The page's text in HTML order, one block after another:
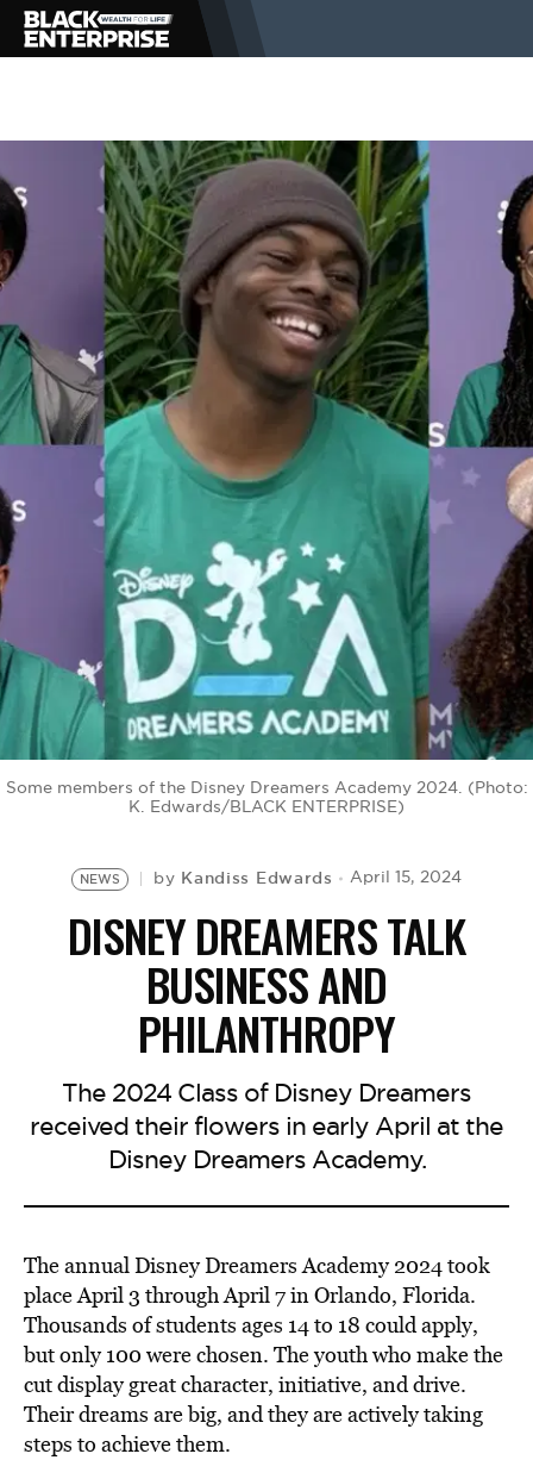
BUSINESS
NEWS
LIFESTYLE
EVENTS
VIDEOS
BE EXTRAS
Some members of the Disney Dreamers Academy 2024. (Photo:
K. Edwards/BLACK ENTERPRISE)
NEWS by Kandiss Edwards April 15, 2024
DISNEY DREAMERS TALK
BUSINESS AND
PHILANTHROPY
The 2024 Class of Disney Dreamers
received their flowers in early April at the
Disney Dreamers Academy.
The annual Disney Dreamers Academy 2024 took
place April 3 through April 7 in Orlando, Florida.
Thousands of students ages 14 to 18 could apply,
but only 100 were chosen. The youth who make the
cut display great character, initiative, and drive.
Their dreams are big, and they are actively taking
steps to achieve them.